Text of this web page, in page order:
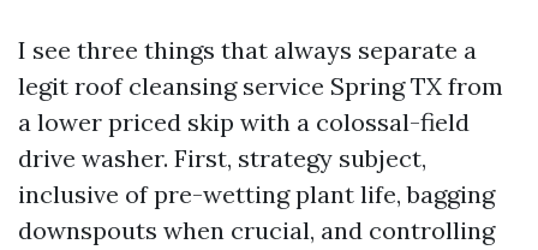
I see three things that always separate a
legit roof cleansing service Spring TX from
a lower priced skip with a colossal-field
drive washer. First, strategy subject,
inclusive of pre-wetting plant life, bagging
downspouts when crucial, and controlling